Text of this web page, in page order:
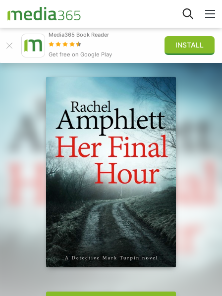
Connexion
Publier
Media365 Book Reader
Get free on Google Play
INSTALL